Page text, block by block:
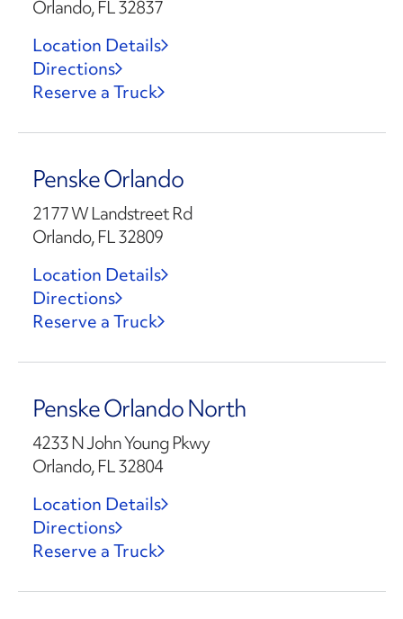
Orlando, FL 32837
Directions
Location Details
Reserve a Truck
Penske Orlando
2177 W Landstreet Rd
Orlando, FL 32809
Directions
Location Details
Reserve a Truck
Penske Orlando North
4233 N John Young Pkwy
Orlando, FL 32804
Directions
Location Details
Reserve a Truck